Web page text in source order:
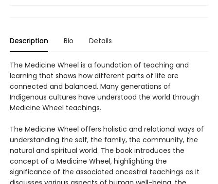
Description Bio Details
The Medicine Wheel is a foundation of teaching and
learning that shows how different parts of life are
connected and balanced. Many generations of
Indigenous cultures have understood the world through
Medicine Wheel teachings.
The Medicine Wheel offers holistic and relational ways of
understanding the self, the family, the community, the
natural and spiritual world. The book introduces the
concept of a Medicine Wheel, highlighting the
significance of the associated ancestral teachings as it